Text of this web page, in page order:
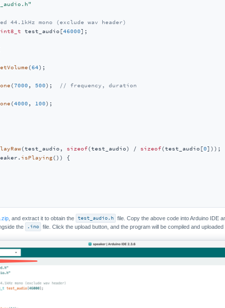
44.1kHz mono (exclude wav header)
test_audio[46000];
(64);
(7000 , 500);
// frequency, duration
(4000 , 100);
(test_audio, sizeof(test_audio) / sizeof(test_audio[0]));
isPlaying()) {
, and extract it to obtain the test_audio.h file. Copy the above code into Arduino IDE
the .ino file. Click the upload button, and the program will be compiled and uploaded